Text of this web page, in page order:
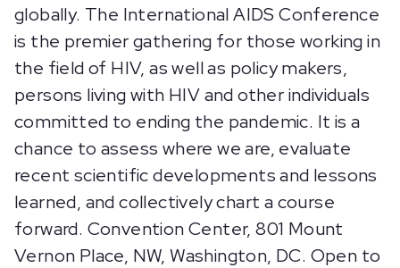
globally. The International AIDS Conference
is the premier gathering for those working in
the field of HIV, as well as policy makers,
persons living with HIV and other individuals
committed to ending the pandemic. It is a
chance to assess where we are, evaluate
recent scientific developments and lessons
learned, and collectively chart a course
forward. Convention Center, 801 Mount
Vernon Place, NW, Washington, DC. Open to